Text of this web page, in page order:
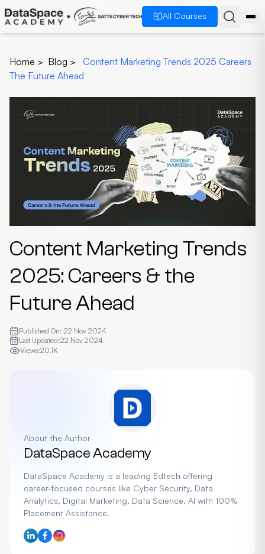
All Courses
Home > Blog >
Content Marketing Trends 2025 Careers
The Future Ahead
Content Marketing Trends
2025: Careers & the
Future Ahead
Published On: 22 Nov 2024
Last Updated:22 Nov 2024
Views:20.1K
About the Author
DataSpace Academy
DataSpace Academy is a leading Edtech offering
career-focused courses like Cyber Security, Data
Analytics, Digital Marketing, Data Science, AI with 100%
Placement Assistance.